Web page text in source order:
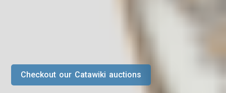
Checkout our Catawiki auctions